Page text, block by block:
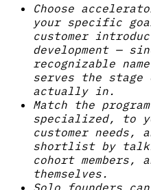
Choose
your specific
customer
development —
recognizable
serves the
actually in.
Match the
specialized, to
customer needs,
shortlist by
cohort members,
themselves.
Solo founders